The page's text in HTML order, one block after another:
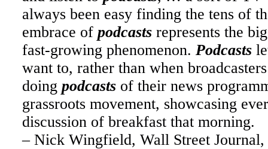
always been easy finding the tens of
embrace of podcastsrepresents the
fast-growing phenomenon. Podcasts
want to, rather than when
doing podcastsof their news
grassroots movement, showcasing
discussion of breakfast that morning.
– Nick Wingfield, Wall Street Journal,